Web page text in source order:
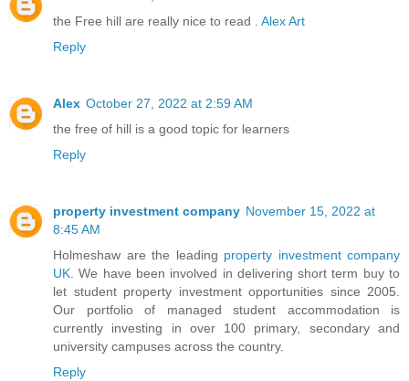
the Free hill are really nice to read . Alex Art
Reply
Alex October 27, 2022 at 2:59 AM
the free of hill is a good topic for learners
Reply
property investment company November 15, 2022 at
8:45 AM
Holmeshaw are the leading property investment company
UK . We have been involved in delivering short term buy to
let student property investment opportunities since 2005.
Our portfolio of managed student accommodation is
currently investing in over 100 primary, secondary and
university campuses across the country.
Reply